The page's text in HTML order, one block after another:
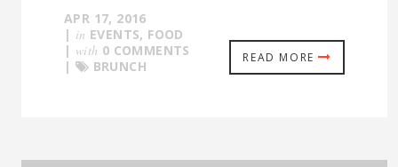
READ MORE
APR 17, 2016
| in EVENTS, FOOD
| with 0 COMMENTS
|
BRUNCH